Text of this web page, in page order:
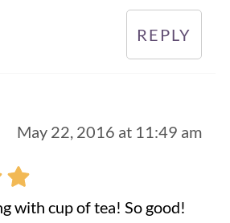
REPLY
May 22, 2016 at 11:49 am
with cup of tea! So good!